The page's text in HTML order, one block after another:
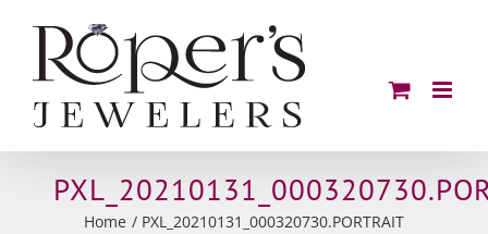
content
Home PXL_20210131_000320730.PORTRAIT